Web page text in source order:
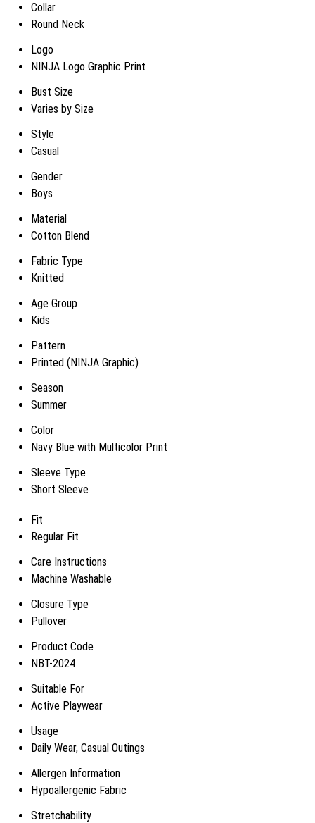
Collar
Round Neck
Logo
NINJA Logo Graphic Print
Bust Size
Varies by Size
Style
Casual
Gender
Boys
Material
Cotton Blend
Fabric Type
Knitted
Age Group
Kids
Pattern
Printed (NINJA Graphic)
Season
Summer
Color
Navy Blue with Multicolor Print
Sleeve Type
Short Sleeve
Fit
Regular Fit
Care Instructions
Machine Washable
Closure Type
Pullover
Product Code
NBT-2024
Suitable For
Active Playwear
Usage
Daily Wear, Casual Outings
Allergen Information
Hypoallergenic Fabric
Stretchability